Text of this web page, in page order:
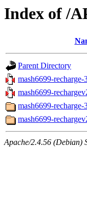
Index of /
Parent Directory
mash6699-
mash6699-
mash6699-
mash6699-
Apache/2.4.56 (Debian)